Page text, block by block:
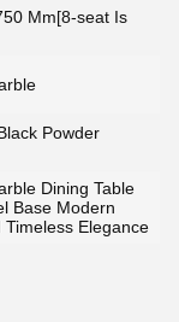
Mm[8-seat Is
Powder
Dining Table
Base Modern
Timeless Elegance